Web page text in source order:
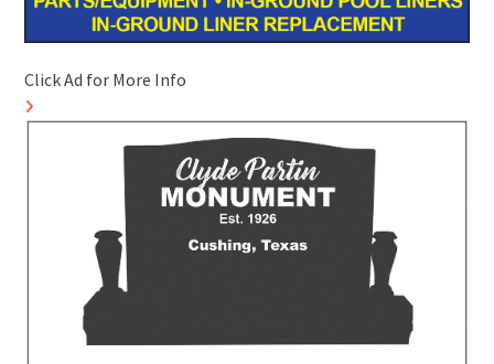
Click Ad for More Info